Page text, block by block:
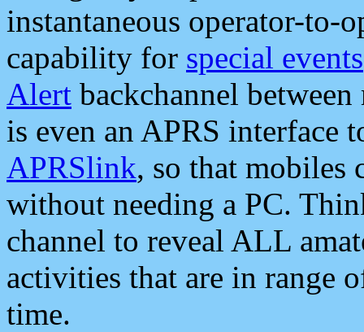
instantaneous operator-to-
capability for special events
Alert backchannel
is even an APRS interface
APRSlink, so that mobiles
without needing a PC.
channel to reveal ALL
activities that are in range
time.